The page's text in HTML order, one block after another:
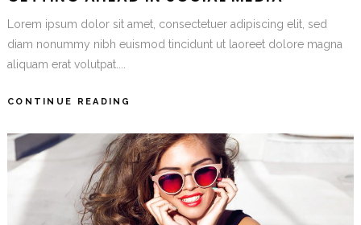
Lorem ipsum dolor sit amet, consectetuer adipiscing elit, sed
diam nonummy nibh euismod tincidunt ut laoreet dolore magna
aliquam erat volutpat....
CONTINUE READING